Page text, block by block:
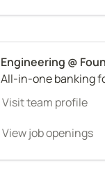
All-in-one banking
Visit team profile
View job openings